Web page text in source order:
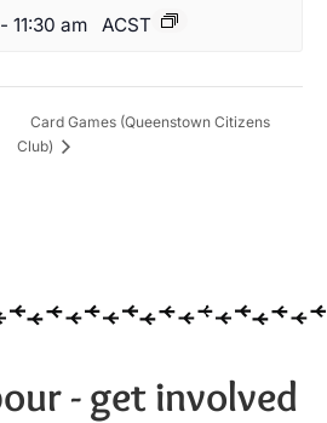
- 11:30 am ACST
Card Games (Queenstown Citizens
Club)
- get involved